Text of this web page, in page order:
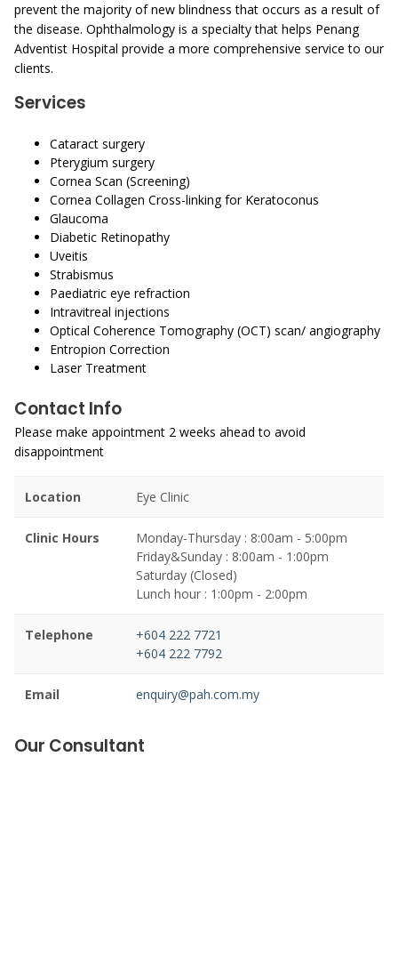
prevent the majority of new blindness that occurs as a result of
the disease. Ophthalmology is a specialty that helps Penang
Adventist Hospital provide a more comprehensive service to our
clients.
Services
Cataract surgery
Pterygium surgery
Cornea Scan (Screening)
Cornea Collagen Cross-linking for Keratoconus
Glaucoma
Diabetic Retinopathy
Uveitis
Strabismus
Paediatric eye refraction
Intravitreal injections
Optical Coherence Tomography (OCT) scan/ angiography
Entropion Correction
Laser Treatment
Contact Info
Please make appointment 2 weeks ahead to avoid
disappointment
Location Eye Clinic
Clinic Hours
Monday-Thursday : 8:00am - 5:00pm
Friday&Sunday : 8:00am - 1:00pm
Saturday (Closed)
Lunch hour : 1:00pm - 2:00pm
Telephone
+604 222 7721
+604 222 7792
Email enquiry@pah.com.my
Our Consultant